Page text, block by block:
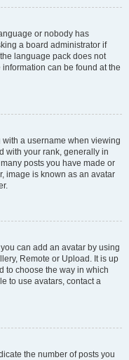
or nobody has
a board administrator if
language pack does not
can be found at the
a username when viewing
with your rank, generally in
posts you have made or
image is known as an avatar
can add an avatar by using
Remote or Upload. It is up
to choose the way in which
to use avatars, contact a
the number of posts you